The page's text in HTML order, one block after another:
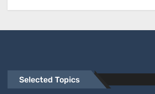
Selected Topics